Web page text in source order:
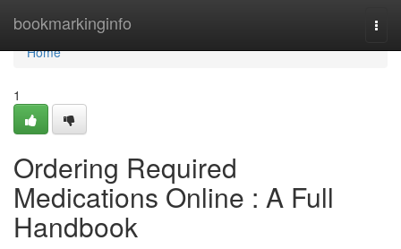
bookmarkinginfo
Home
Home
1
Ordering Required
Medications Online : A Full
Handbook